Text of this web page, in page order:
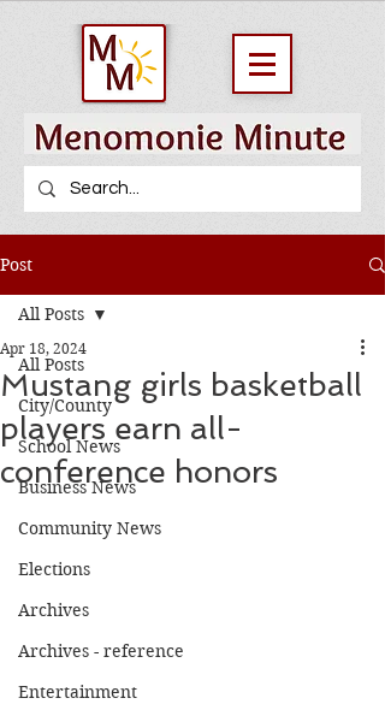
Post
All Posts
City/County
School News
Business News
Community News
Elections
Archives
Archives - reference
Entertainment
All Posts
Mustang girls basketball
players earn all-
conference honors
Apr 18, 2024